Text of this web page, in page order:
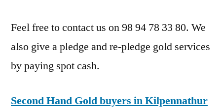
Feel free to contact us on 98 94 78 33 80. We
also give a pledge and re-pledge gold services
by paying spot cash.
Second Hand Gold buyers in Kilpennathur